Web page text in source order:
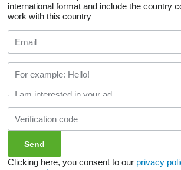
international format and include the country
work with this country
Clicking here, you consent to our privacy